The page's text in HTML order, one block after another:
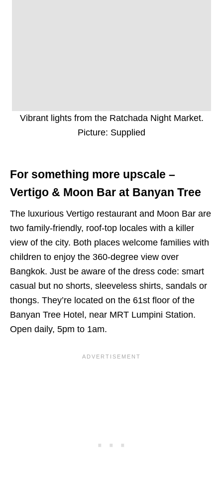
Vibrant lights from the Ratchada Night Market.
Picture: Supplied
For something more upscale –
Vertigo & Moon Bar at Banyan Tree
The luxurious Vertigo restaurant and Moon Bar are
two family-friendly, roof-top locales with a killer
view of the city. Both places welcome families with
children to enjoy the 360-degree view over
Bangkok. Just be aware of the dress code: smart
casual but no shorts, sleeveless shirts, sandals or
thongs. They’re located on the 61st floor of the
Banyan Tree Hotel, near MRT Lumpini Station.
Open daily, 5pm to 1am.